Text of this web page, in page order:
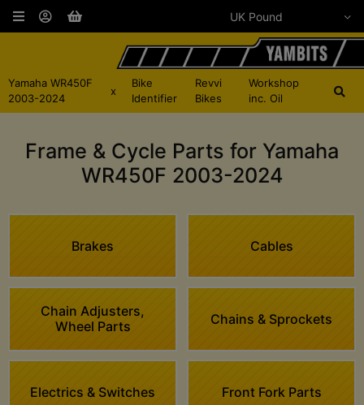
Yamaha WR450F
2003-2024
x
Bike
Identifier
Revvi
Bikes
Workshop
inc. Oil
Frame & Cycle Parts for Yamaha
WR450F 2003-2024
Brakes Cables
Chain Adjusters,
Wheel Parts
Chains & Sprockets
Electrics & Switches Front Fork Parts